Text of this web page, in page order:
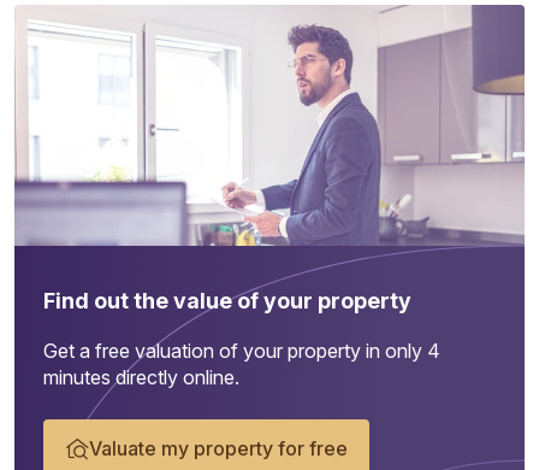
Find out the value of your property
Get a free valuation of your property in only 4
minutes directly online.
Valuate my property for free